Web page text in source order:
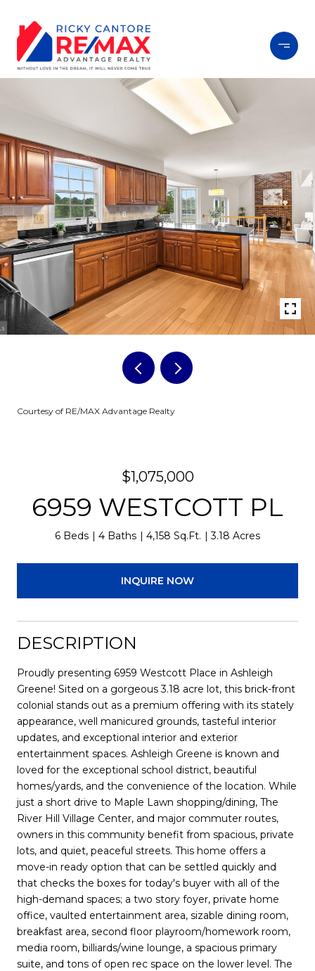
Courtesy of RE/MAX Advantage Realty
$1,075,000
6959 WESTCOTT PL
6 Beds 4 Baths 4,158 Sq.Ft. 3.18 Acres
INQUIRE NOW
DESCRIPTION
Proudly presenting 6959 Westcott Place in Ashleigh
Greene! Sited on a gorgeous 3.18 acre lot, this brick-front
colonial stands out as a premium offering with its stately
appearance, well manicured grounds, tasteful interior
updates, and exceptional interior and exterior
entertainment spaces. Ashleigh Greene is known and
loved for the exceptional school district, beautiful
homes/yards, and the convenience of the location. While
just a short drive to Maple Lawn shopping/dining, The
River Hill Village Center, and major commuter routes,
owners in this community benefit from spacious, private
lots, and quiet, peaceful streets. This home offers a
move-in ready option that can be settled quickly and
that checks the boxes for today's buyer with all of the
high-demand spaces; a two story foyer, private home
office, vaulted entertainment area, sizable dining room,
breakfast area, second floor playroom/homework room,
media room, billiards/wine lounge, a spacious primary
suite, and tons of open rec space on the lower level. The